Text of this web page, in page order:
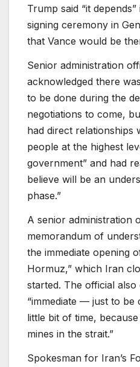
Trump said “it
signing ceremony in
that Vance would be
Senior administration
acknowledged there
to be done during the
negotiations to come,
had direct relationships
people at the highest
government” and had
believe will be an
phase.”
A senior administration
memorandum of
the immediate opening
Hormuz,” which Iran
started. The official also
“immediate — just to be
little bit of time,
mines in the strait.”
Spokesman for Iran’s